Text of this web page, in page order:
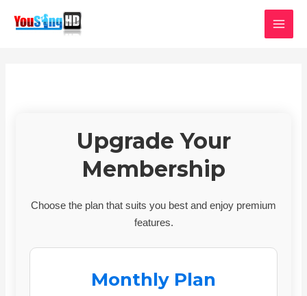
Upgrade Your
Membership
Choose the plan that suits you best and enjoy premium
features.
Monthly Plan